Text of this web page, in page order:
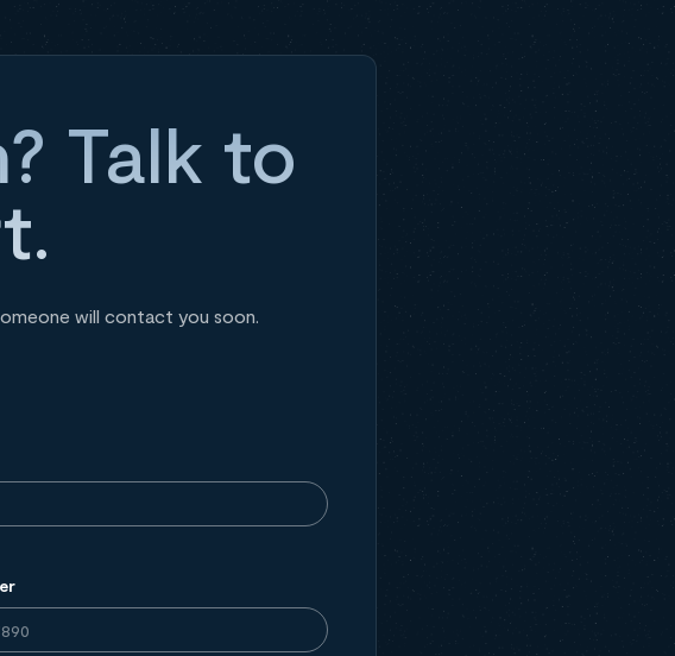
Talk to
will contact you soon.